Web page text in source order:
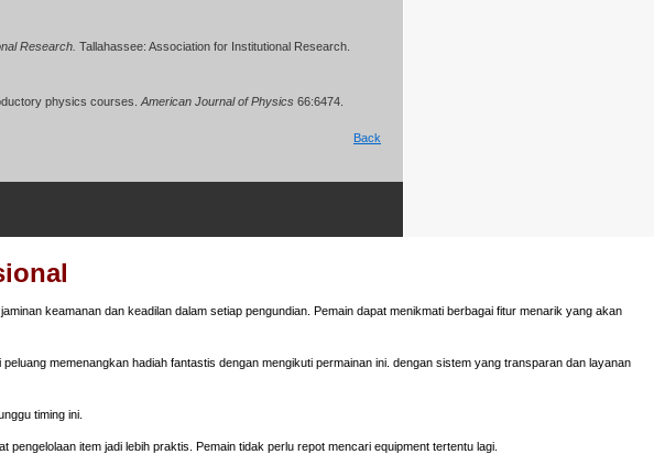
Research. Tallahassee: Association for Institutional Research.
physics courses. American Journal of Physics 66:6474.
Back
keamanan dan keadilan dalam setiap pengundian. Pemain dapat menikmati berbagai fitur menarik yang akan
memenangkan hadiah fantastis dengan mengikuti permainan ini. dengan sistem yang transparan dan layanan
timing ini.
pengelolaan item jadi lebih praktis. Pemain tidak perlu repot mencari equipment tertentu lagi.